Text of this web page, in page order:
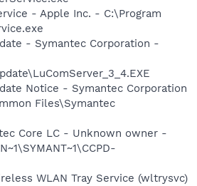
- Apple Inc. - C:\Program
- Symantec Corporation -
Notice - Symantec Corporation
Files\Symantec
Core LC - Unknown owner -
WLAN Tray Service (wltrysvc)